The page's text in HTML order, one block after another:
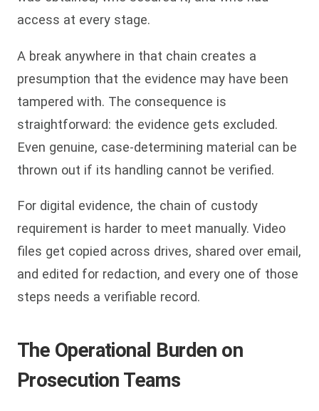
access at every stage.
A break anywhere in that chain creates a
presumption that the evidence may have been
tampered with. The consequence is
straightforward: the evidence gets excluded.
Even genuine, case-determining material can be
thrown out if its handling cannot be verified.
For digital evidence, the chain of custody
requirement is harder to meet manually. Video
files get copied across drives, shared over email,
and edited for redaction, and every one of those
steps needs a verifiable record.
The Operational Burden on
Prosecution Teams